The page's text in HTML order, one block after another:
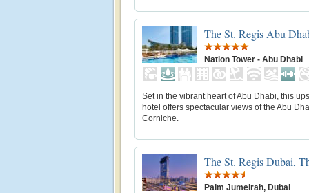
The St. Regis Abu
Nation Tower - Abu Dhabi
Set in the vibrant heart of Abu Dhabi, this
hotel offers spectacular views of the Abu
Corniche.
The St. Regis Dubai,
Palm Jumeirah, Dubai